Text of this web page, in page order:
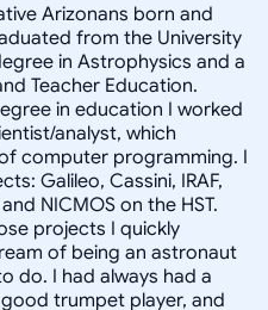
Arizonans born and
from the University
in Astrophysics and a
Teacher Education.
in education I worked
analyst, which
computer programming. I
Galileo, Cassini, IRAF,
NICMOS on the HST.
projects I quickly
of being an astronaut
do. I had always had a
trumpet player, and